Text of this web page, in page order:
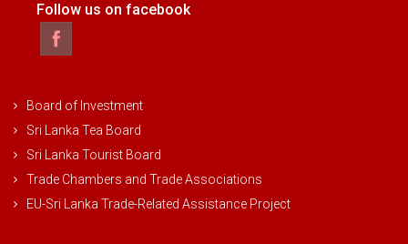
Follow us on facebook
Board of Investment
Sri Lanka Tea Board
Sri Lanka Tourist Board
Trade Chambers and Trade Associations
EU-Sri Lanka Trade-Related Assistance Project